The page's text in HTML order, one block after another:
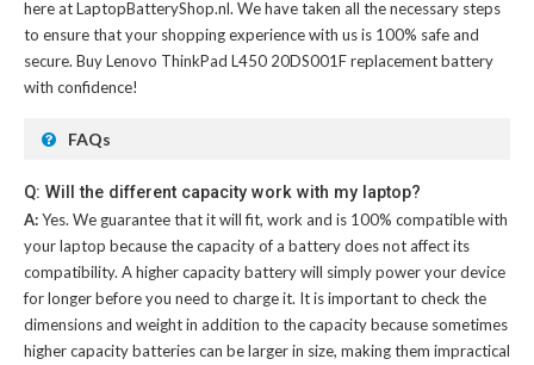
here at LaptopBatteryShop.nl. We have taken all the necessary steps
to ensure that your shopping experience with us is 100% safe and
secure. BuyLenovo ThinkPad L450 20DS001F replacement battery
with confidence!
FAQs
Q: Will the different capacity work with my laptop?
A:Yes. We guarantee that it will fit, work and is 100% compatible with
your laptop because the capacity of a battery does not affect its
compatibility. A higher capacity battery will simply power your device
for longer before you need to charge it. It is important to check the
dimensions and weight in addition to the capacity because sometimes
higher capacity batteries can be larger in size, making them impractical